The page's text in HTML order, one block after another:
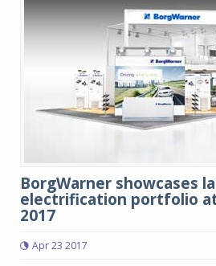
BorgWarner showcases
electrification portfolio
2017
Apr 23 2017